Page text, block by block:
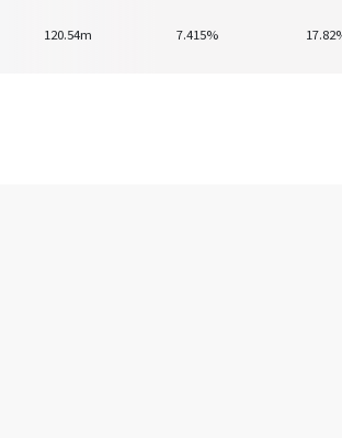
120.54m 7.415%